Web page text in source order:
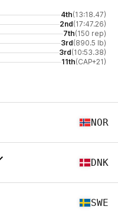
4th(13:18.47)
2nd(17:47.26)
7th(150 rep)
3rd(890.5 lb)
3rd(10:53.38)
11th(CAP+21)
NOR
DNK
SWE